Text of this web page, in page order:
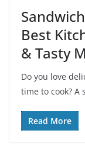
Best
& Tasty
Do you love
time to cook?
Read More